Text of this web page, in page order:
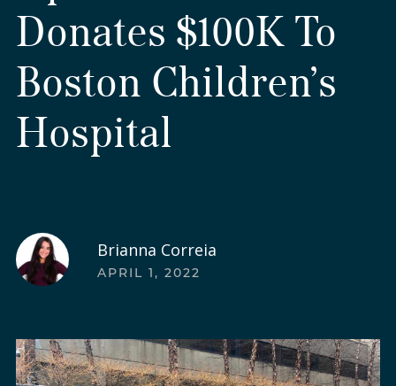
Donates $100K To
Boston Children’s
Hospital
Brianna Correia
APRIL 1, 2022